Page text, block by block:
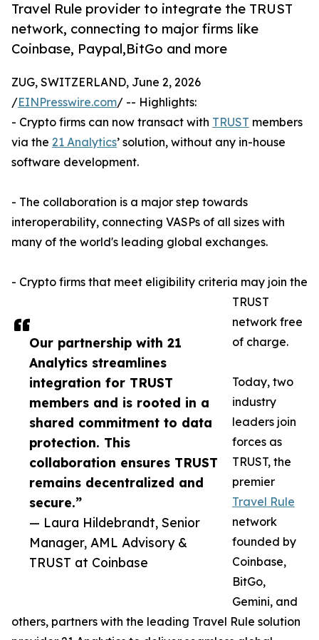
Travel Rule provider to integrate the TRUST
network, connecting to major firms like
Coinbase, Paypal,BitGo and more
Our partnership with 21
Analytics streamlines
integration for TRUST
members and is rooted in a
shared commitment to data
protection. This
collaboration ensures TRUST
remains decentralized and
secure.”
— Laura Hildebrandt, Senior
Manager, AML Advisory &
TRUST at Coinbase
ZUG, SWITZERLAND, June 2, 2026
/EINPresswire.com/ -- Highlights:
- Crypto firms can now transact with TRUST members
via the 21 Analytics’ solution, without any in-house
software development.
- The collaboration is a major step towards
interoperability, connecting VASPs of all sizes with
many of the world's leading global exchanges.
- Crypto firms that meet eligibility criteria may join the
TRUST
network free
of charge.
Today, two
industry
leaders join
forces as
TRUST, the
premier
Travel Rule
network
founded by
Coinbase,
BitGo,
Gemini, and
others, partners with the leading Travel Rule solution